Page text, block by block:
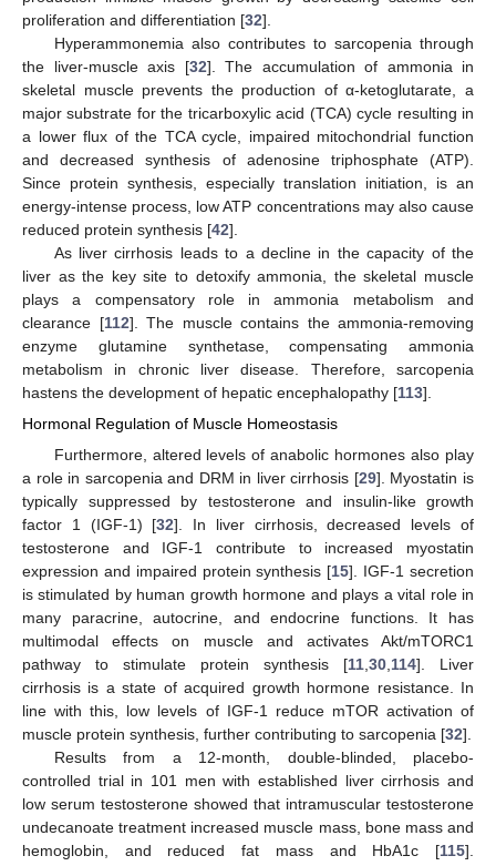
proliferation and differentiation [32].
Hyperammonemia also contributes to sarcopenia through
the liver-muscle axis [32]. The accumulation of ammonia in
skeletal muscle prevents the production of α-ketoglutarate, a
major substrate for the tricarboxylic acid (TCA) cycle resulting in
a lower flux of the TCA cycle, impaired mitochondrial function
and decreased synthesis of adenosine triphosphate (ATP).
Since protein synthesis, especially translation initiation, is an
energy-intense process, low ATP concentrations may also cause
reduced protein synthesis [42].
As liver cirrhosis leads to a decline in the capacity of the
liver as the key site to detoxify ammonia, the skeletal muscle
plays a compensatory role in ammonia metabolism and
clearance [112]. The muscle contains the ammonia-removing
enzyme glutamine synthetase, compensating ammonia
metabolism in chronic liver disease. Therefore, sarcopenia
hastens the development of hepatic encephalopathy [113].
Hormonal Regulation of Muscle Homeostasis
Furthermore, altered levels of anabolic hormones also play
a role in sarcopenia and DRM in liver cirrhosis [29]. Myostatin is
typically suppressed by testosterone and insulin-like growth
factor 1 (IGF-1) [32]. In liver cirrhosis, decreased levels of
testosterone and IGF-1 contribute to increased myostatin
expression and impaired protein synthesis [15]. IGF-1 secretion
is stimulated by human growth hormone and plays a vital role in
many paracrine, autocrine, and endocrine functions. It has
multimodal effects on muscle and activates Akt/mTORC1
pathway to stimulate protein synthesis [11 30 114]. Liver
cirrhosis is a state of acquired growth hormone resistance. In
line with this, low levels of IGF-1 reduce mTOR activation of
muscle protein synthesis, further contributing to sarcopenia [32].
Results from a 12-month, double-blinded, placebo-
controlled trial in 101 men with established liver cirrhosis and
low serum testosterone showed that intramuscular testosterone
undecanoate treatment increased muscle mass, bone mass and
hemoglobin, and reduced fat mass and HbA1c [115].